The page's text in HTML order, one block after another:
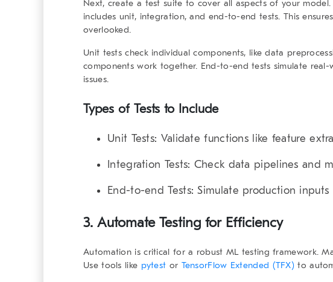
Next, create a test suite to cover all aspects of your
includes unit, integration, and end-to-end tests. This
overlooked.
Unit tests check individual components, like data
components work together. End-to-end tests simulate
issues.
Types of Tests to Include
Unit Tests: Validate functions like feature
Integration Tests: Check data pipelines and
End-to-end Tests: Simulate production inputs
3. Automate Testing for Efficiency
Automation is critical for a robust ML testing framework.
Use tools like pytest or TensorFlow Extended (TFX) to